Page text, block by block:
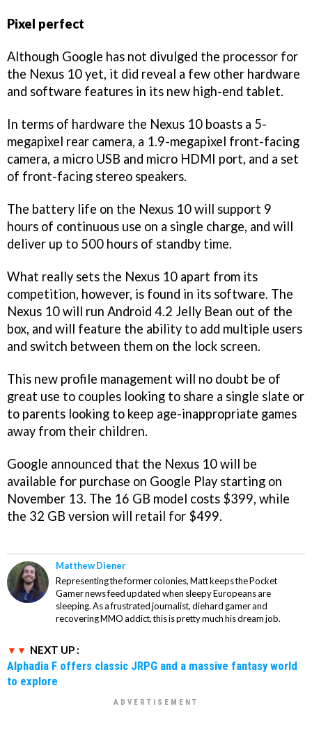
Pixel perfect
Although Google has not divulged the processor for
the Nexus 10 yet, it did reveal a few other hardware
and software features in its new high-end tablet.
In terms of hardware the Nexus 10 boasts a 5-
megapixel rear camera, a 1.9-megapixel front-facing
camera, a micro USB and micro HDMI port, and a set
of front-facing stereo speakers.
The battery life on the Nexus 10 will support 9
hours of continuous use on a single charge, and will
deliver up to 500 hours of standby time.
What really sets the Nexus 10 apart from its
competition, however, is found in its software. The
Nexus 10 will run Android 4.2 Jelly Bean out of the
box, and will feature the ability to add multiple users
and switch between them on the lock screen.
This new profile management will no doubt be of
great use to couples looking to share a single slate or
to parents looking to keep age-inappropriate games
away from their children.
Google announced that the Nexus 10 will be
available for purchase on Google Play starting on
November 13. The 16 GB model costs $399, while
the 32 GB version will retail for $499.
Matthew Diener
Representing the former colonies, Matt keeps the Pocket
Gamer news feed updated when sleepy Europeans are
sleeping. As a frustrated journalist, diehard gamer and
recovering MMO addict, this is pretty much his dream job.
NEXT UP :
Alphadia F offers classic JRPG and a massive fantasy world
to explore